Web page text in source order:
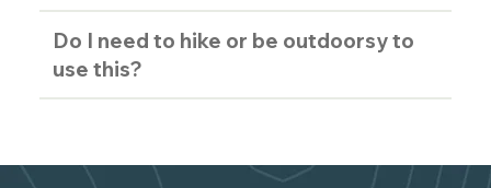
Do I need to hike or be outdoorsy to
use this?